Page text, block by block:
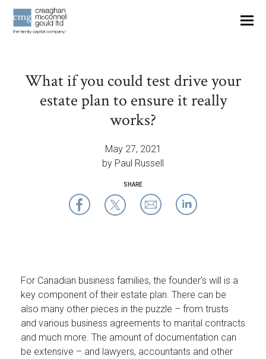
CONTACT
What if you could test drive your
estate plan to ensure it really
works?
May 27, 2021
by Paul Russell
SHARE
For Canadian business families, the founder’s will is a
key component of their estate plan. There can be
also many other pieces in the puzzle – from trusts
and various business agreements to marital contracts
and much more. The amount of documentation can
be extensive – and lawyers, accountants and other